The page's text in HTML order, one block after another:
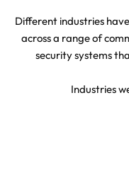
Different industries
across a range of
security systems
Industries